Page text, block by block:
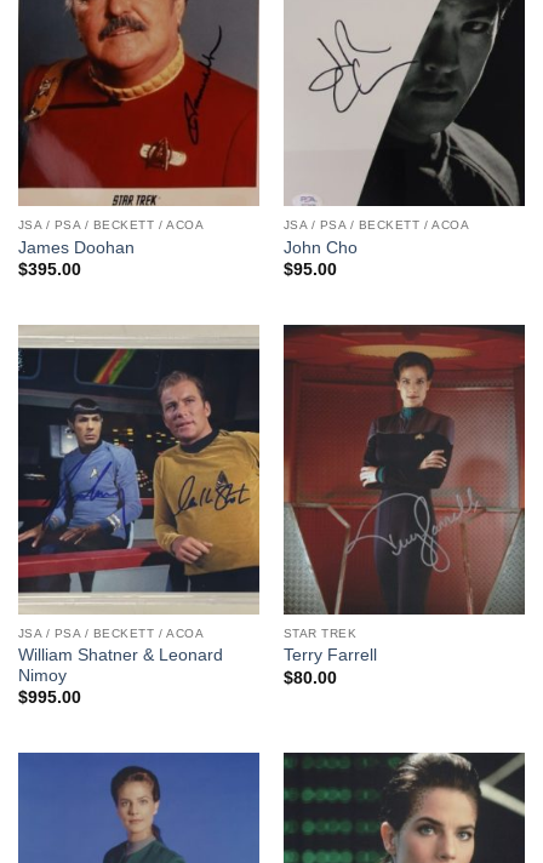
JSA / PSA / BECKETT / ACOA
James Doohan
$395.00
JSA / PSA / BECKETT / ACOA
John Cho
$95.00
JSA / PSA / BECKETT / ACOA
William Shatner & Leonard
Nimoy
$995.00
STAR TREK
Terry Farrell
$80.00